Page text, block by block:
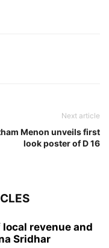
Next article
Menon unveils first
look poster of D 16
revenue and
Sridhar